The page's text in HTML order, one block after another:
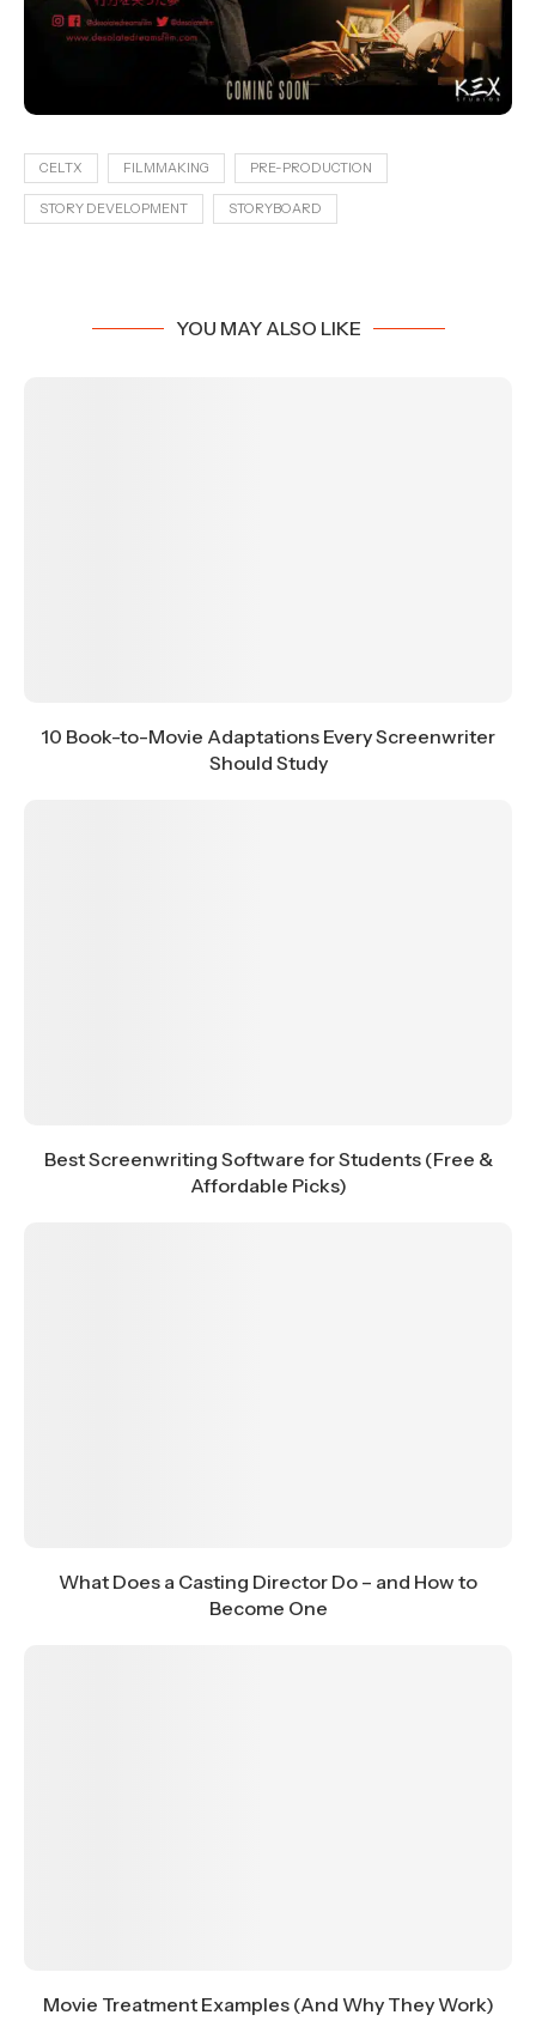
CELTX FILMMAKING PRE-PRODUCTION
STORY DEVELOPMENT STORYBOARD
YOU MAY ALSO LIKE
10 Book-to-Movie Adaptations Every Screenwriter
Should Study
Best Screenwriting Software for Students (Free &
Affordable Picks)
What Does a Casting Director Do – and How to
Become One
Movie Treatment Examples (And Why They Work)